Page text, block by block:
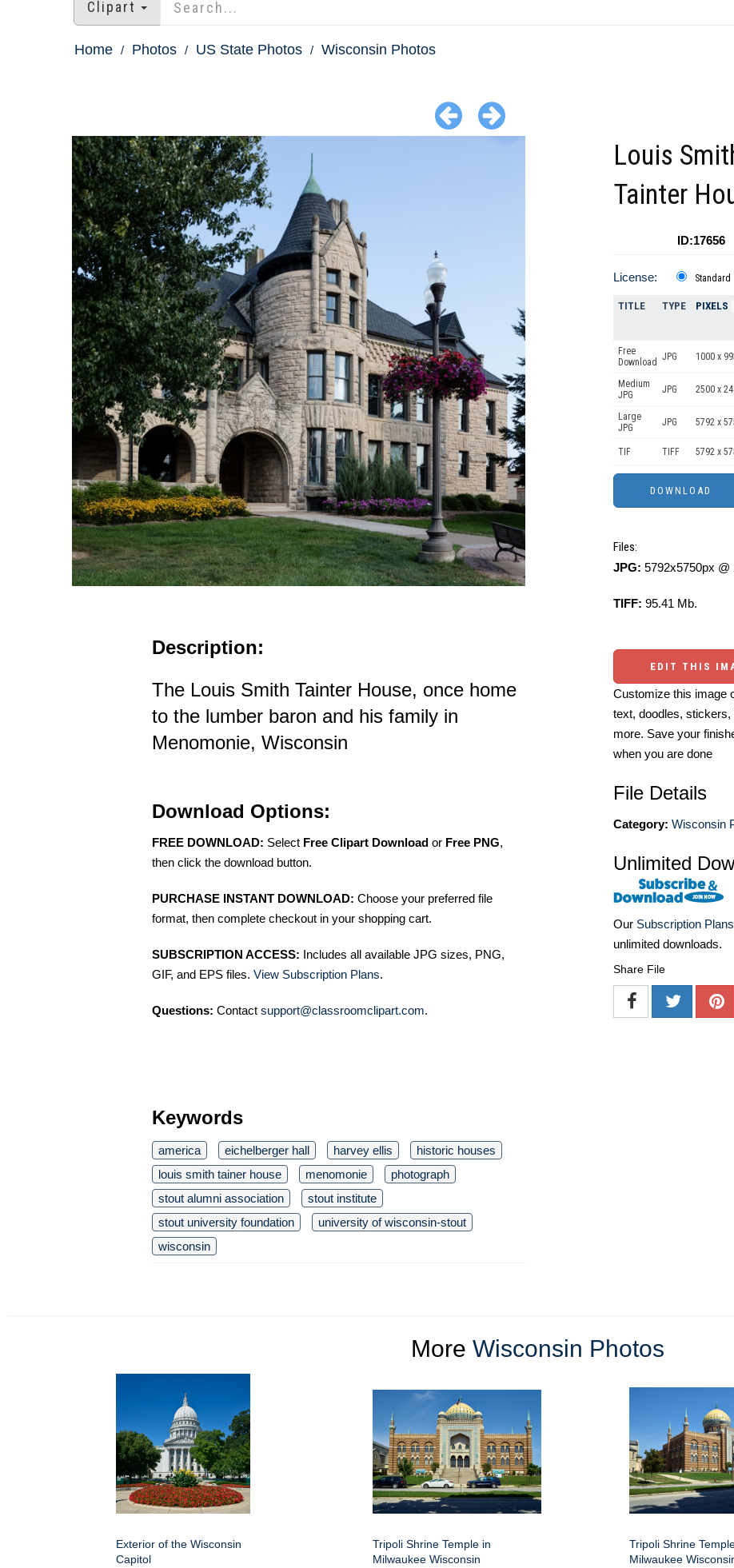
Clipart
Home Photos US State Photos Wisconsin Photos
Description:
The Louis Smith Tainter House, once home
to the lumber baron and his family in
Menomonie, Wisconsin
Download Options:
FREE DOWNLOAD: Select Free Clipart Download or Free PNG,
then click the download button.
PURCHASE INSTANT DOWNLOAD: Choose your preferred file
format, then complete checkout in your shopping cart.
SUBSCRIPTION ACCESS: Includes all available JPG sizes, PNG,
GIF, and EPS files. View Subscription Plans.
Questions: Contact support@classroomclipart.com.
Keywords
america eichelberger hall harvey ellis
historic houses
louis smith tainer house
menomonie
photograph
stout alumni association
stout institute
stout university foundation
university of wisconsin-stout
wisconsin
Louis
Tainter
ID:17656
License: Standard
TITLE TYPE PIXELS
Free
Download JPG 1000 x
Medium
JPG
JPG 2500 x
Large
JPG
JPG 5792 x
TIF TIFF 5792 x
Files:
JPG: 5792x5750px @
TIFF: 95.41 Mb.
EDIT THIS
Customize this image
text, doodles, stickers,
more. Save your
when you are done
File Details
Category: Wisconsin
Unlimited
Our Subscription Plans
unlimited downloads.
Share File
More Wisconsin Photos
Exterior of the Wisconsin
Capitol
Tripoli Shrine Temple in
Milwaukee Wisconsin
Tripoli Shrine
Milwaukee